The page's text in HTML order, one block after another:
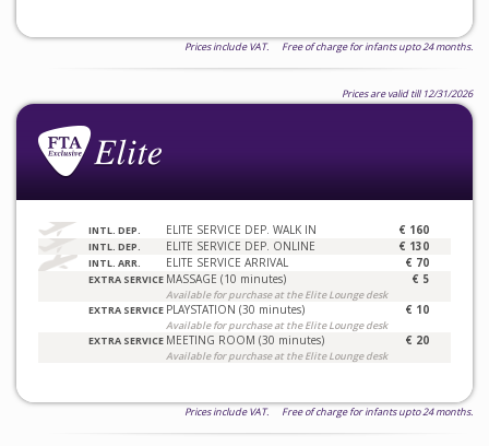
Prices include VAT. Free of charge for infants upto 24 months.
Prices are valid till 12/31/2026
INTL. DEP. ELITE SERVICE DEP. WALK IN € 160
INTL. DEP. ELITE SERVICE DEP. ONLINE € 130
INTL. ARR. ELITE SERVICE ARRIVAL € 70
EXTRA SERVICE MASSAGE (10 minutes)
Available for purchase at the Elite Lounge desk
€ 5
EXTRA SERVICE PLAYSTATION (30 minutes)
Available for purchase at the Elite Lounge desk
€ 10
EXTRA SERVICE MEETING ROOM (30 minutes)
Available for purchase at the Elite Lounge desk
€ 20
Prices include VAT. Free of charge for infants upto 24 months.